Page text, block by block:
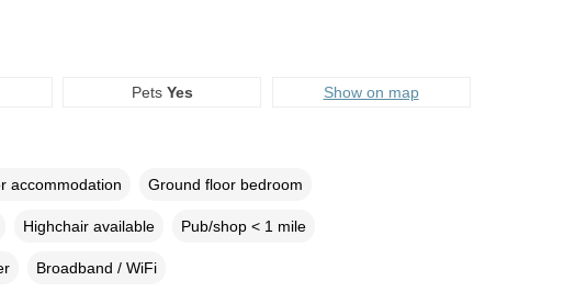
Pets Yes Show on map
accommodation Ground floor bedroom
Highchair available Pub/shop < 1 mile
Broadband / WiFi